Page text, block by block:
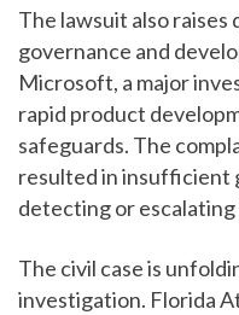
The lawsuit also
governance and
Microsoft, a major
rapid product
safeguards. The
resulted in insufficient
detecting or
The civil case is
investigation. Florida